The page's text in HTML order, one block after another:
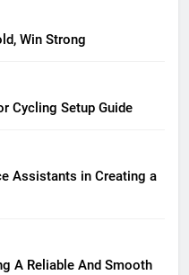
Win Strong
Cycling Setup Guide
Assistants in Creating a
A Reliable And Smooth